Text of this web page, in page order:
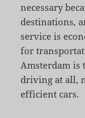
necessary
destinations,
service is
for
Amsterdam is
driving at all,
efficient cars.